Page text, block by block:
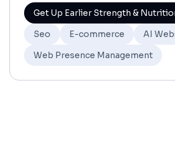
Get Up Earlier Strength &
Seo
E-commerce
AI
Web Presence Management